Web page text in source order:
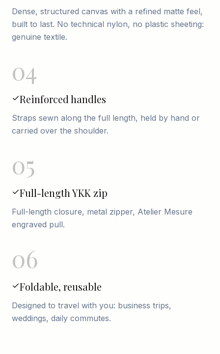
Dense, structured canvas with a refined matte feel,
built to last. No technical nylon, no plastic sheeting:
genuine textile.
04
Reinforced handles
Straps sewn along the full length, held by hand or
carried over the shoulder.
05
Full-length YKK zip
Full-length closure, metal zipper, Atelier Mesure
engraved pull.
06
Foldable, reusable
Designed to travel with you: business trips,
weddings, daily commutes.